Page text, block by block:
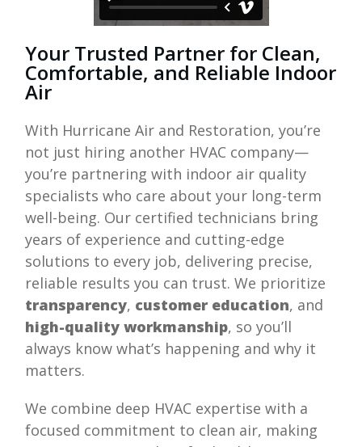
Your Trusted Partner for Clean,
Comfortable, and Reliable Indoor
Air
With Hurricane Air and Restoration, you’re
not just hiring another HVAC company—
you’re partnering with indoor air quality
specialists who care about your long-term
well-being. Our certified technicians bring
years of experience and cutting-edge
solutions to every job, delivering precise,
reliable results you can trust. We prioritize
transparency, customer education, and
high-quality workmanship, so you’ll
always know what’s happening and why it
matters.
We combine deep HVAC expertise with a
focused commitment to clean air, making